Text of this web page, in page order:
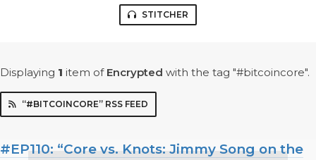
STITCHER
Displaying 1 item of Encrypted with the tag "#bitcoincore".
“#BITCOINCORE” RSS FEED
#EP110: “Core vs. Knots: Jimmy Song on the